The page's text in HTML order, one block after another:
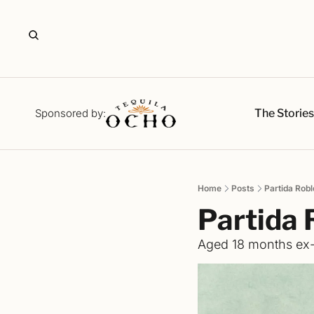
Sponsored by: The Stories
Home Posts Partida
Partida
Aged 18 months